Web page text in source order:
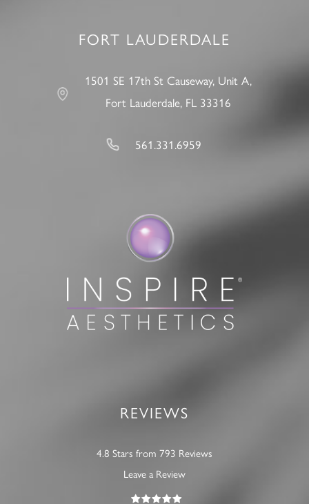
FORT LAUDERDALE
1501 SE 17th St Causeway, Unit A,
Fort Lauderdale, FL 33316
561.331.6959
REVIEWS
4.8 Stars from 793 Reviews
Leave a Review